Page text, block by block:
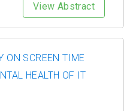
View Abstract
ON SCREEN TIME
HEALTH OF IT